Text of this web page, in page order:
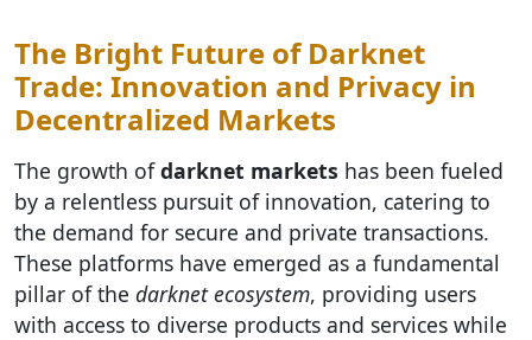
The Bright Future of Darknet
Trade: Innovation and Privacy in
Decentralized Markets
The growth ofdarknet markets has been fueled
by a relentless pursuit of innovation, catering to
the demand for secure and private transactions.
These platforms have emerged as a fundamental
pillar of the darknet ecosystem, providing users
with access to diverse products and services while